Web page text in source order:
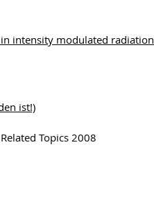
intensity modulated
ist!)
Topics 2008